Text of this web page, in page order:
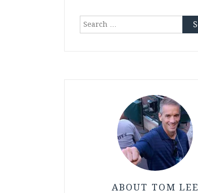
Search
ABOUT TOM LEE